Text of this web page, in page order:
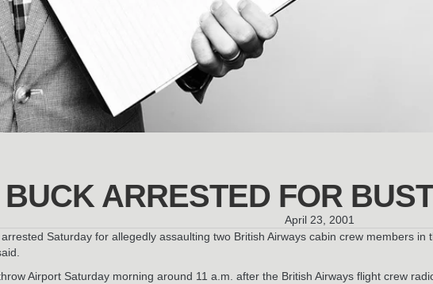
ARRESTED FOR
April 23, 2001
Saturday for allegedly assaulting two British Airways cabin crew members
Airport Saturday morning around 11 a.m. after the British Airways flight crew